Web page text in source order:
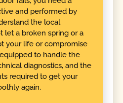
and performed by
the local
let a broken spring or a
your life or compromise
to handle the
diagnostics, and the
required to get your
again.